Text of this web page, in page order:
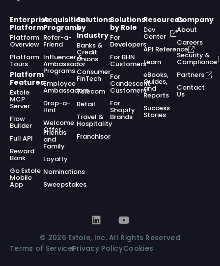
Enterprise
Platform
Platform
Overview
Platform
Tours
Platform
Features
Extole
MCP
Server
Flow
Builder
Full API
Reward
Bank
Go Extole
Mobile
App
Acquisition
Programs
Refer-a-
Friend
Influencer &
Ambassador
Programs
Employee
Ambassadors
Drop-a-
Hint
Welcome
Offer
Friends
and
Family
Loyalty
Nominations
Sweepstakes
Solutions
by
Industry
Banks &
Credit
Unions
Consumer
FinTech
Telecom
Retail
Travel &
Hospitality
Franchisor
Solutions
by Role
For
Developers
For BHN
Customers
For
Candescent
Customers
For
Shopify
Brands
Resources
Dev
Center
API Reference
Learn
eBooks,
Guides,
and
Reports
Success
Stories
Company
About
Careers
Security &
Compliance
Partners
Contact
Us
© 2026 Extole, Inc. All Rights Reserved
Terms of ServicePrivacy PolicyCookies